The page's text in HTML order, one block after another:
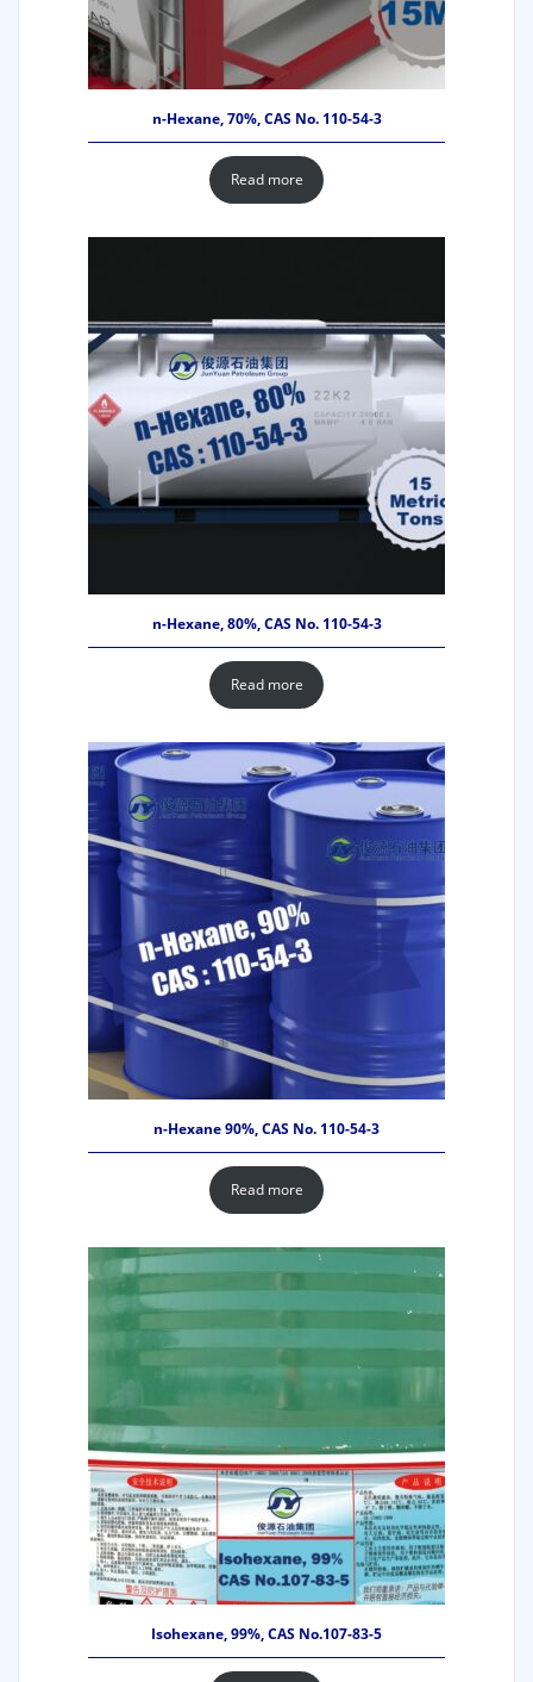
n-Hexane, 70%, CAS No. 110-54-3
Read more
n-Hexane, 80%, CAS No. 110-54-3
Read more
n-Hexane 90%, CAS No. 110-54-3
Read more
Isohexane, 99%, CAS No.107-83-5